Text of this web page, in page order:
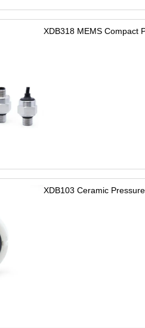
XDB318 MEMS Compact
XDB103 Ceramic